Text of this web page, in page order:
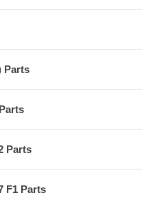
Parts
Parts
F1 Parts